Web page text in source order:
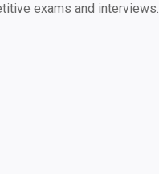
exams and interviews.